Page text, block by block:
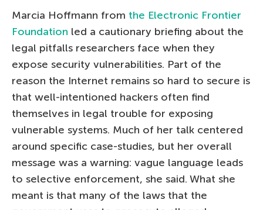
Marcia Hoffmann from the Electronic Frontier
Foundation led a cautionary briefing about the
legal pitfalls researchers face when they
expose security vulnerabilities. Part of the
reason the Internet remains so hard to secure is
that well-intentioned hackers often find
themselves in legal trouble for exposing
vulnerable systems. Much of her talk centered
around specific case-studies, but her overall
message was a warning: vague language leads
to selective enforcement, she said. What she
meant is that many of the laws that the